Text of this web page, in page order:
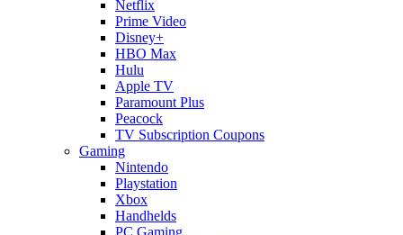
Netflix
Prime Video
Disney+
HBO Max
Hulu
Apple TV
Paramount Plus
Peacock
TV Subscription Coupons
Gaming
Nintendo
Playstation
Xbox
Handhelds
PC Gaming